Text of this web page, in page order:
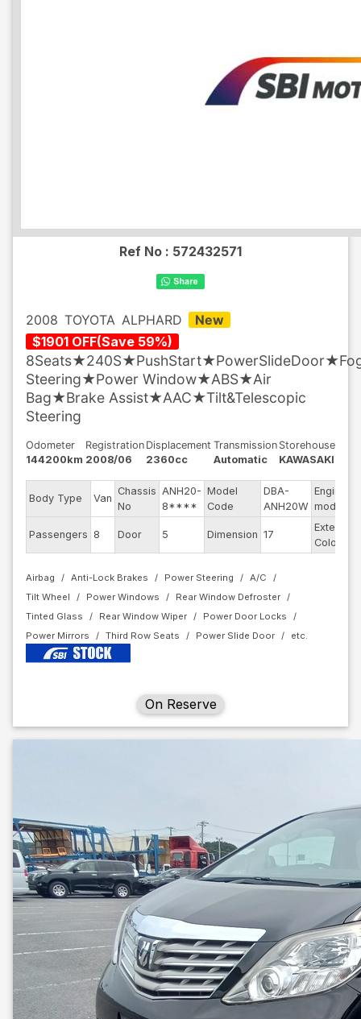
Ref No : 572432571
2008 TOYOTA ALPHARD
New
$1901 OFF(Save 59%)
Steering★Power Window★ABS★Air
Bag★Brake Assist★AAC★Tilt&Telescopic
Steering
Odometer
144200km
Registration
2008/06
Displacement
2360cc
Transmission
Automatic
Storehouse
KAWASAKI
Body Type Van
Chassis
No
ANH20-
8****
Model
Code
DBA-
ANH20W
Engine
model
Passengers 8 Door 5 Dimension 17
Exterior
Color
Airbag Anti-Lock Brakes Power Steering
A/C
Tilt Wheel
Power Windows
Rear Window Defroster
Tinted Glass
Rear Window Wiper
Power Door Locks
Power Mirrors
Third Row Seats Power Slide Door
On Reserve